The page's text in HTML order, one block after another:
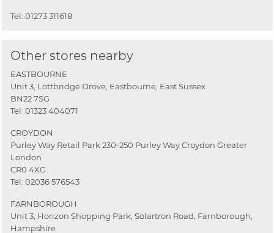
Tel: 01273 311618
Other stores nearby
EASTBOURNE
Unit 3, Lottbridge Drove, Eastbourne, East Sussex
BN22 7SG
Tel: 01323 404071
CROYDON
Purley Way Retail Park 230-250 Purley Way Croydon Greater
London
CR0 4XG
Tel: 02036 576543
FARNBOROUGH
Unit 3, Horizon Shopping Park, Solartron Road, Farnborough,
Hampshire